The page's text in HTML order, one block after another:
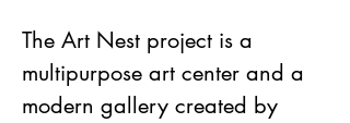
The Art Nest project is a
multipurpose art center and a
modern gallery created by